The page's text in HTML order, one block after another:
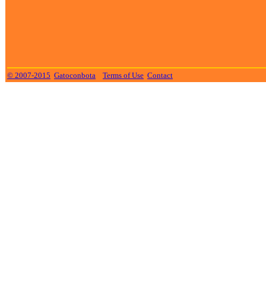
© 2007-2015 Gatoconbota Terms of Use Contact